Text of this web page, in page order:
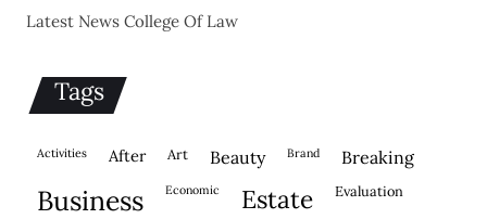
Latest News College Of Law
Tags
activities after Art beauty brand breaking
business economic estate evaluation